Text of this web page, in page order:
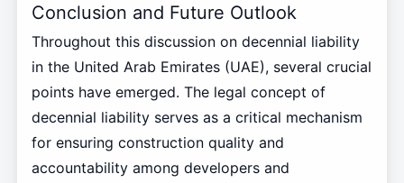
Conclusion and Future Outlook
Throughout this discussion on decennial liability
in the United Arab Emirates (UAE), several crucial
points have emerged. The legal concept of
decennial liability serves as a critical mechanism
for ensuring construction quality and
accountability among developers and